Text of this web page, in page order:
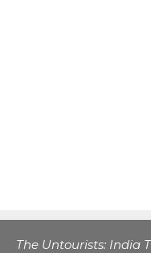
The Untourists: India